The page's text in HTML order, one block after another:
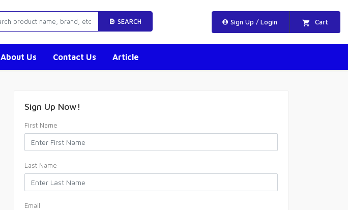
SEARCH Sign Up / Login Cart
About Us Contact Us Article
Sign Up Now!
First Name
Last Name
Email